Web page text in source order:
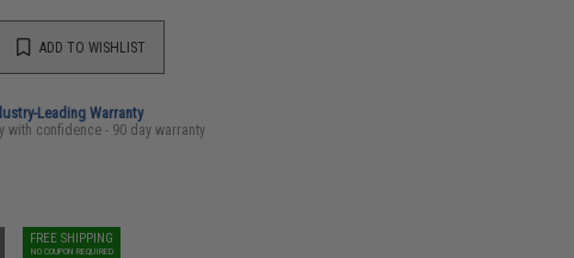
ADD TO WISHLIST
Leading Warranty
with confidence - 90 day warranty
FREE SHIPPING
NO COUPON REQUIRED